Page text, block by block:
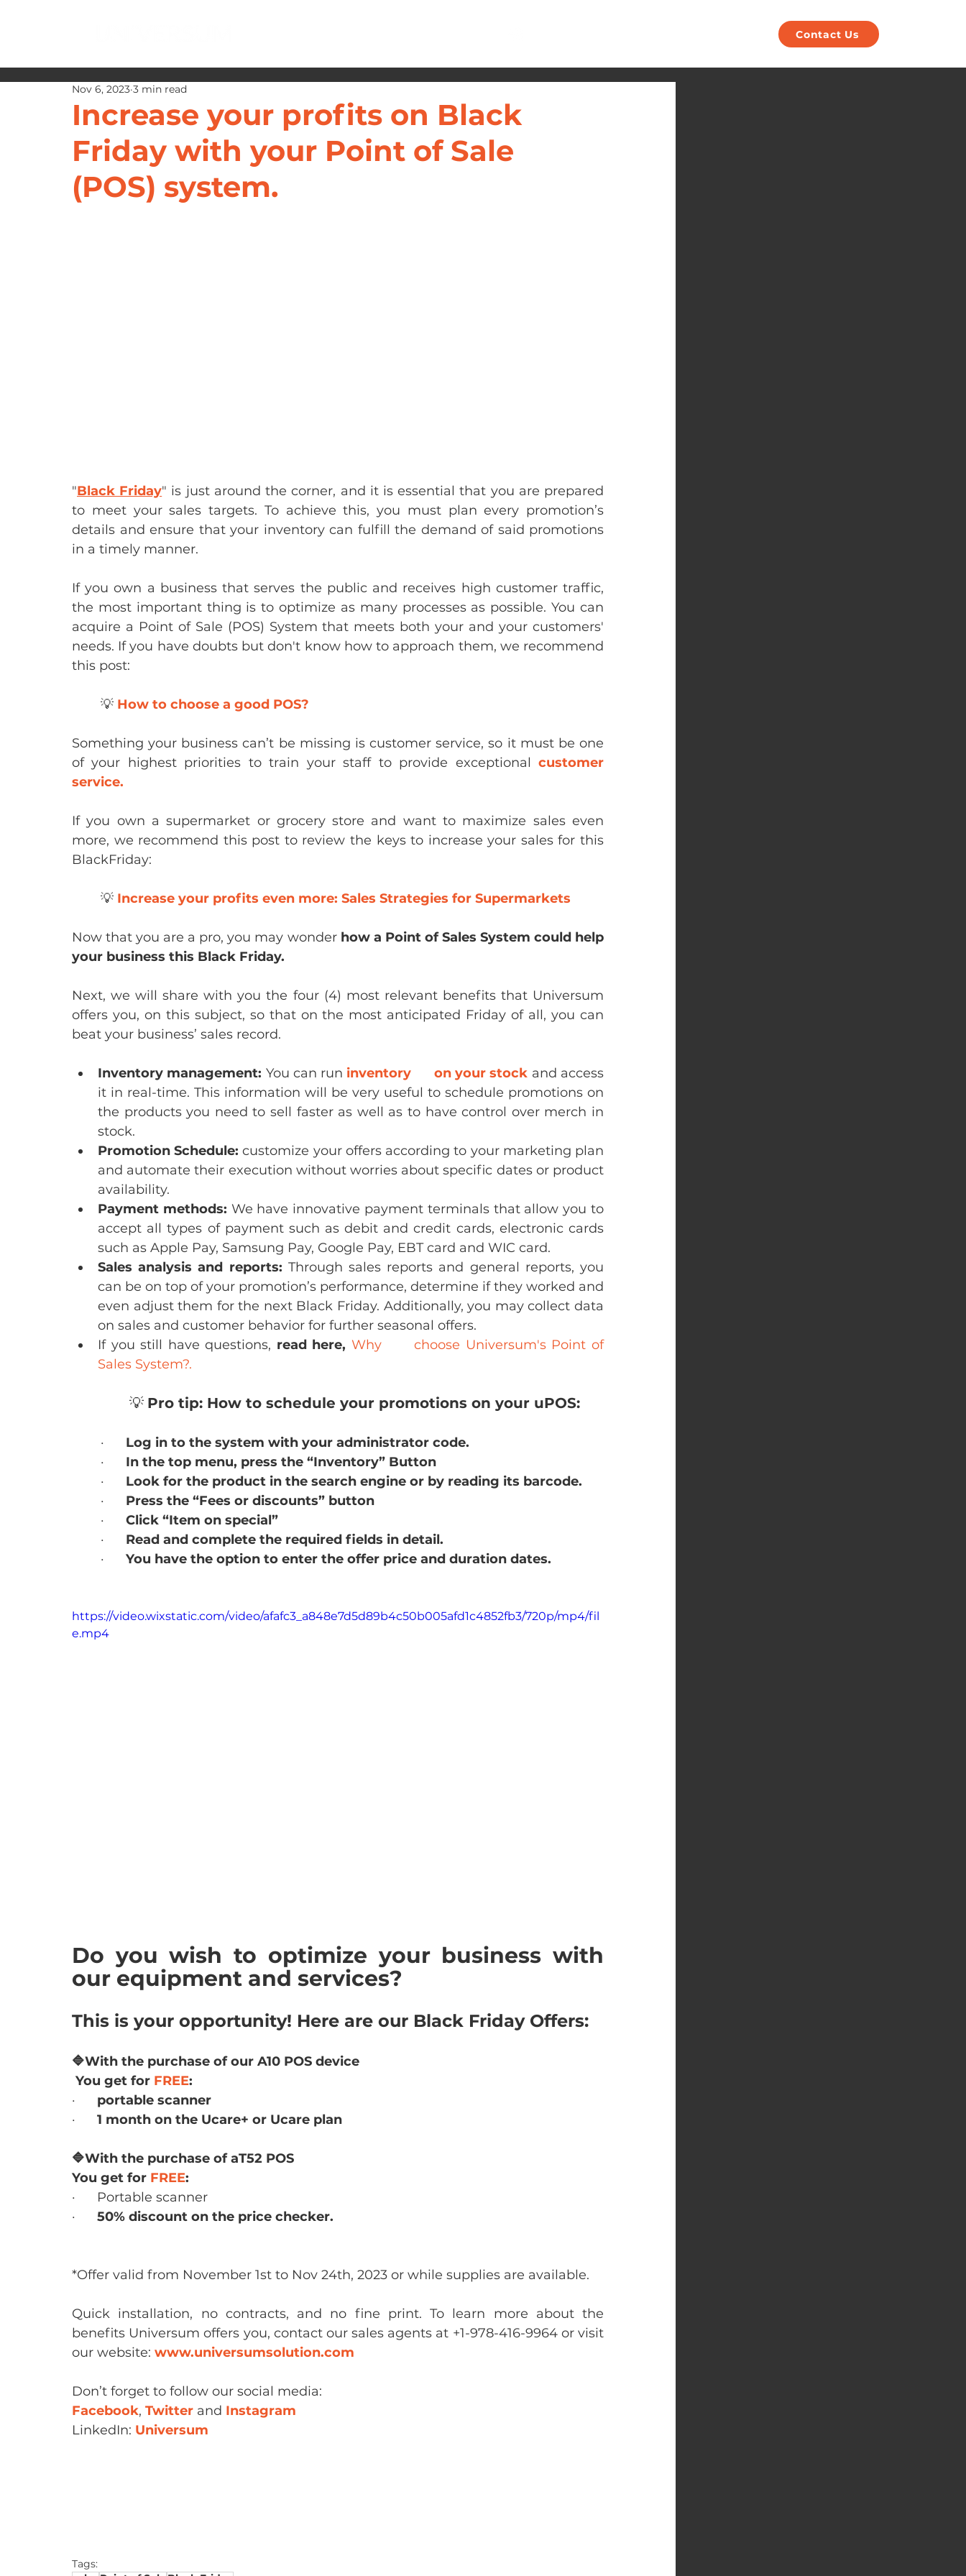
Contact Us
Increase your profits on Black
Friday with your Point of Sale
(POS) system.
Nov 6, 2023 3 min read
"Black Friday" is just around the corner, and it is essential that you are prepared
to meet your sales targets. To achieve this, you must plan every promotion’s
details and ensure that your inventory can fulfill the demand of said promotions
in a timely manner.
If you own a business that serves the public and receives high customer traffic,
the most important thing is to optimize as many processes as possible. You can
acquire a Point of Sale (POS) System that meets both your and your customers'
needs. If you have doubts but don't know how to approach them, we recommend
this post:
	💡
How to choose a good POS?
Something your business can’t be missing is customer service, so it must be one
of your highest priorities to train your staff to provide exceptional customer
service.
If you own a supermarket or grocery store and want to maximize sales even
more, we recommend this post to review the keys to increase your sales for this
BlackFriday:
	💡
Increase your profits even more: Sales Strategies for Supermarkets
Now that you are a pro, you may wonder how a Point of Sales System could help
your business this Black Friday.
Next, we will share with you the four (4) most relevant benefits that Universum
offers you, on this subject, so that on the most anticipated Friday of all, you can
beat your business’ sales record.
Inventory management: You can run inventory      on your stock and access
it in real-time. This information will be very useful to schedule promotions on
the products you need to sell faster as well as to have control over merch in
stock.
Promotion Schedule: customize your offers according to your marketing plan
and automate their execution without worries about specific dates or product
availability.
Payment methods: We have innovative payment terminals that allow you to
accept all types of payment such as debit and credit cards, electronic cards
such as Apple Pay, Samsung Pay, Google Pay, EBT card and WIC card.
Sales analysis and reports: Through sales reports and general reports, you
can be on top of your promotion’s performance, determine if they worked and
even adjust them for the next Black Friday. Additionally, you may collect data
on sales and customer behavior for further seasonal offers.
If you still have questions, read here, Why      choose Universum's Point of
Sales System?.
💡 Pro tip: How to schedule your promotions on your uPOS:
· Log in to the system with your administrator code.
· In the top menu, press the “Inventory” Button
· Look for the product in the search engine or by reading its barcode.
· Press the “Fees or discounts” button
· Click “Item on special”
· Read and complete the required fields in detail.
· You have the option to enter the offer price and duration dates.
https://video.wixstatic.com/video/afafc3_a848e7d5d89b4c50b005afd1c4852fb3/720p/mp4/fil
e.mp4
Do you wish to optimize your business with
our equipment and services?
This is your opportunity! Here are our Black Friday Offers:
🔷With the purchase of our A10 POS device
You get for FREE:
· portable scanner
· 1 month on the Ucare+ or Ucare plan
🔷With the purchase of aT52 POS
You get for FREE:
·      Portable scanner
· 50% discount on the price checker.
*Offer valid from November 1st to Nov 24th, 2023 or while supplies are available.
Quick installation, no contracts, and no fine print. To learn more about the
benefits Universum offers you, contact our sales agents at +1-978-416-9964 or visit
our website: www.universumsolution.com
Don’t forget to follow our social media:
Facebook, Twitter and Instagram
LinkedIn: Universum
Tags: